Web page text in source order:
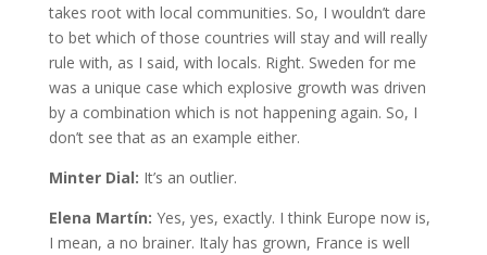
takes root with local communities. So, I wouldn’t dare
to bet which of those countries will stay and will really
rule with, as I said, with locals. Right. Sweden for me
was a unique case which explosive growth was driven
by a combination which is not happening again. So, I
don’t see that as an example either.
Minter Dial: It’s an outlier.
Elena Martín: Yes, yes, exactly. I think Europe now is,
I mean, a no brainer. Italy has grown, France is well